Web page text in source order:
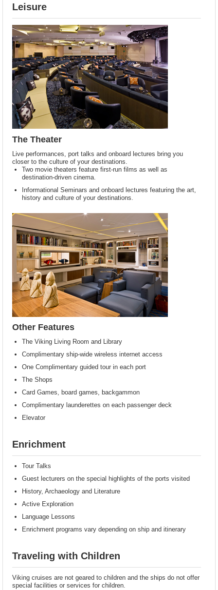
Leisure
The Theater
Live performances, port talks and onboard lectures bring you
closer to the culture of your destinations.
Two movie theaters feature first-run films as well as
destination-driven cinema.
Informational Seminars and onboard lectures featuring the art,
history and culture of your destinations.
Other Features
The Viking Living Room and Library
Complimentary ship-wide wireless internet access
One Complimentary guided tour in each port
The Shops
Card Games, board games, backgammon
Complimentary launderettes on each passenger deck
Elevator
Enrichment
Tour Talks
Guest lecturers on the special highlights of the ports visited
History, Archaeology and Literature
Active Exploration
Language Lessons
Enrichment programs vary depending on ship and itinerary
Traveling with Children
Viking cruises are not geared to children and the ships do not offer
special facilities or services for children.